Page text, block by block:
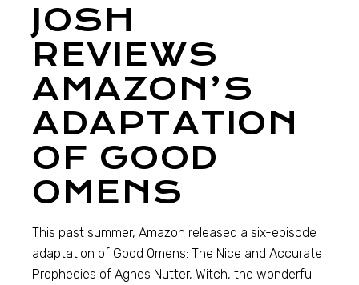
JOSH
REVIEWS
AMAZON’S
ADAPTATION
OF GOOD
OMENS
This past summer, Amazon released a six-episode
adaptation of Good Omens: The Nice and Accurate
Prophecies of Agnes Nutter, Witch, the wonderful